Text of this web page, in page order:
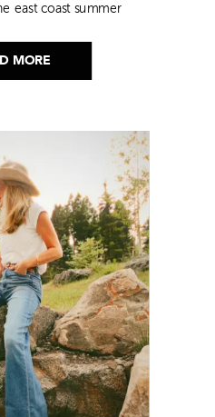
MORE
east coast summer